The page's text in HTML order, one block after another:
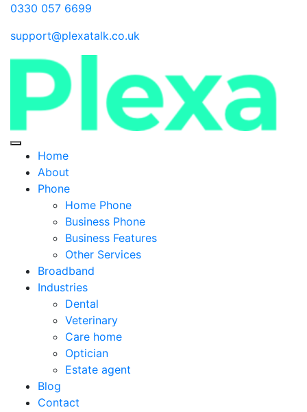
0330 057 6699
support@plexatalk.co.uk
Home
About
Phone
Home Phone
Business Phone
Business Features
Other Services
Broadband
Industries
Dental
Veterinary
Care home
Optician
Estate agent
Blog
Contact